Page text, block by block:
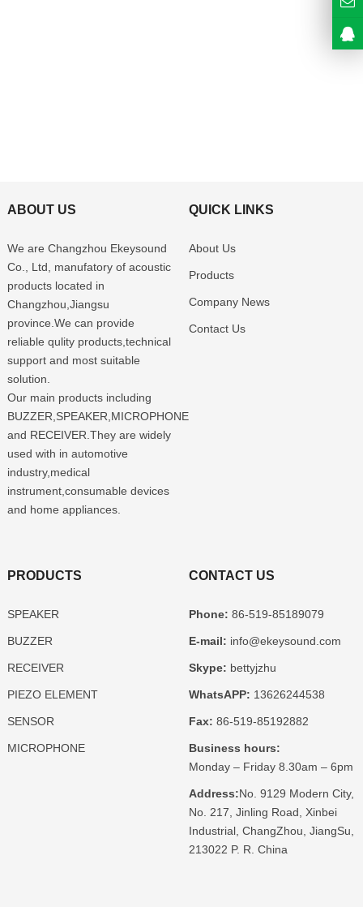
ABOUT US
We are Changzhou Ekeysound
Co., Ltd, manufatory of acoustic
products located in
Changzhou,Jiangsu
province.We can provide
reliable qulity products,technical
support and most suitable
solution.
Our main products including
BUZZER,SPEAKER,MICROPHONE
and RECEIVER.They are widely
used with in automotive
industry,medical
instrument,consumable devices
and home appliances.
QUICK LINKS
About Us
Products
Company News
Contact Us
PRODUCTS
SPEAKER
BUZZER
RECEIVER
PIEZO ELEMENT
SENSOR
MICROPHONE
CONTACT US
Phone: 86-519-85189079
E-mail: info@ekeysound.com
Skype: bettyjzhu
WhatsAPP: 13626244538
Fax: 86-519-85192882
Business hours:
Monday – Friday 8.30am – 6pm
Address:No. 9129 Modern City,
No. 217, Jinling Road, Xinbei
Industrial, ChangZhou, JiangSu,
213022 P. R. China